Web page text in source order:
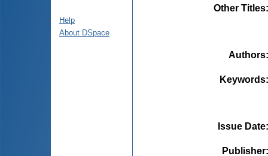
Help
About DSpace
Other Titles
Authors
Keywords
Issue Date
Publisher